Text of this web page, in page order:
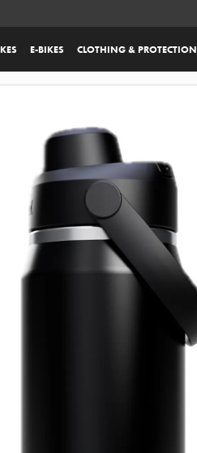
E-BIKES CLOTHING & PROTECTION